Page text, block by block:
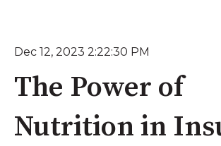
Dec 12, 2023 2:22:30 PM
The Power of
Nutrition in